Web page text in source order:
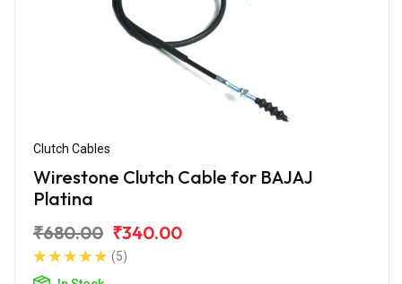
Clutch Cables
Wirestone Clutch Cable for BAJAJ
Platina
₹680.00 ₹340.00
(5)